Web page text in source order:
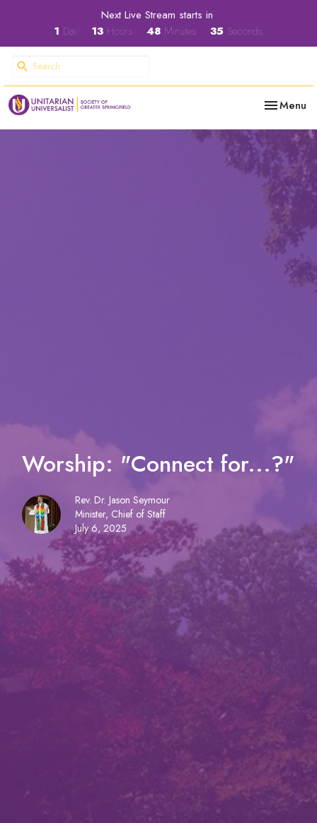
Next Live Stream starts in
1 Day 13 Hours 48 Minutes 34 Seconds
Toggle
Menu
Worship: "Connect for...?"
Rev. Dr. Jason Seymour
Minister, Chief of Staff
July 6, 2025